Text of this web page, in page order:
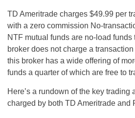
TD Ameritrade charges $49.99 per
with a zero commission No-
NTF mutual funds are no-load funds
broker does not charge a
this broker has a wide offering of
funds a quarter of which are free to
Here’s a rundown of the key trading
charged by both TD Ameritrade and